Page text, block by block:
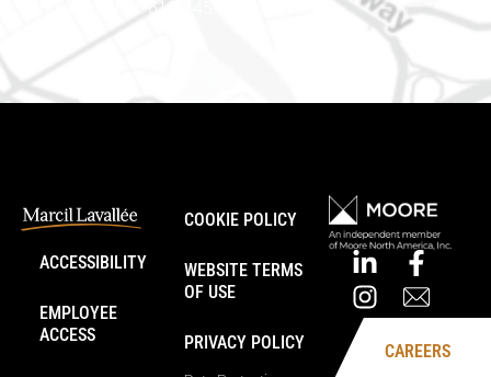
Phone number: 613-745-8387
ACCESSIBILITY
EMPLOYEE
ACCESS
COOKIE POLICY
WEBSITE TERMS
OF USE
PRIVACY POLICY CAREERS